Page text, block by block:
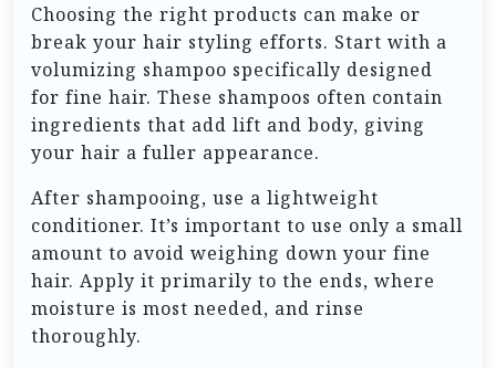
Choosing the right products can make or
break your hair styling efforts. Start with a
volumizing shampoo specifically designed
for fine hair. These shampoos often contain
ingredients that add lift and body, giving
your hair a fuller appearance.
After shampooing, use a lightweight
conditioner. It’s important to use only a small
amount to avoid weighing down your fine
hair. Apply it primarily to the ends, where
moisture is most needed, and rinse
thoroughly.